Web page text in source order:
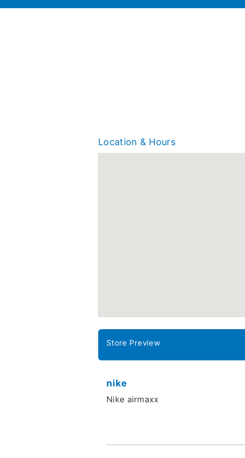
Location & Hours
Store Preview
nike
Nike airmaxx